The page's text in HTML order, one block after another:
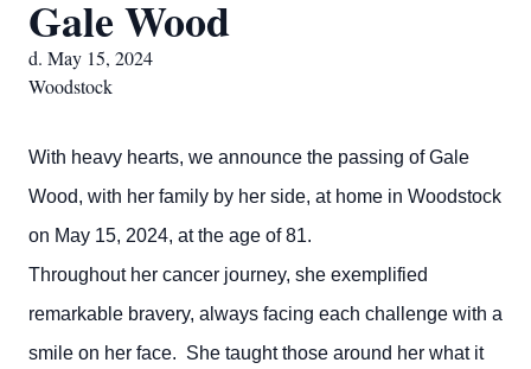
Gale Wood
d. May 15, 2024
Woodstock
With heavy hearts, we announce the passing of Gale
Wood, with her family by her side, at home in Woodstock
on May 15, 2024, at the age of 81.
Throughout her cancer journey, she exemplified
remarkable bravery, always facing each challenge with a
smile on her face. She taught those around her what it